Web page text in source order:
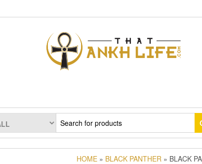
HOME » BLACK PANTHER » BLACK